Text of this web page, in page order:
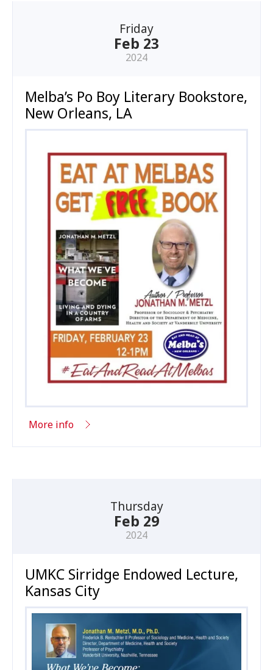
Friday
Feb 23
2024
Melba’s Po Boy Literary Bookstore,
New Orleans, LA
More info
Thursday
Feb 29
2024
UMKC Sirridge Endowed Lecture,
Kansas City